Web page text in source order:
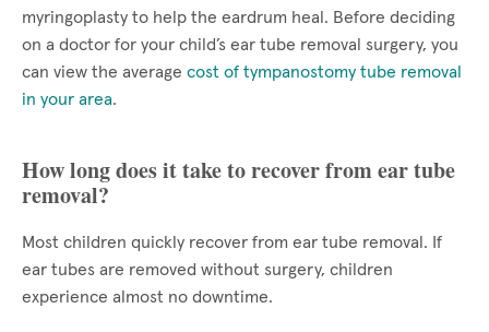
myringoplasty to help the eardrum heal. Before deciding
on a doctor for your child’s ear tube removal surgery, you
can view the average cost of tympanostomy tube removal
in your area.
How long does it take to recover from ear tube
removal?
Most children quickly recover from ear tube removal. If
ear tubes are removed without surgery, children
experience almost no downtime.